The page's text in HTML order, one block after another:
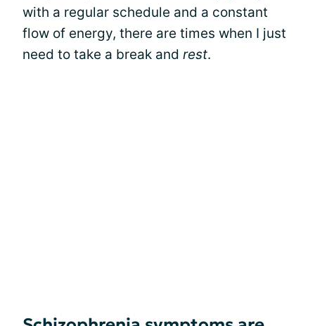
with a regular schedule and a constant
flow of energy, there are times when I just
need to take a break and rest.